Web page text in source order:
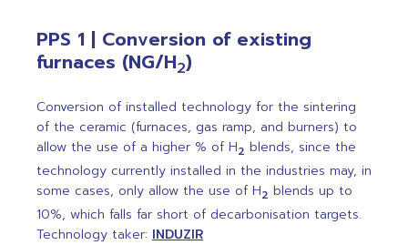
PPS 1 | Conversion of existing
furnaces (NG/H2)
Conversion of installed technology for the sintering
of the ceramic (furnaces, gas ramp, and burners) to
allow the use of a higher % of H2 blends, since the
technology currently installed in the industries may, in
some cases, only allow the use of H2 blends up to
10%, which falls far short of decarbonisation targets.
Technology taker: INDUZIR